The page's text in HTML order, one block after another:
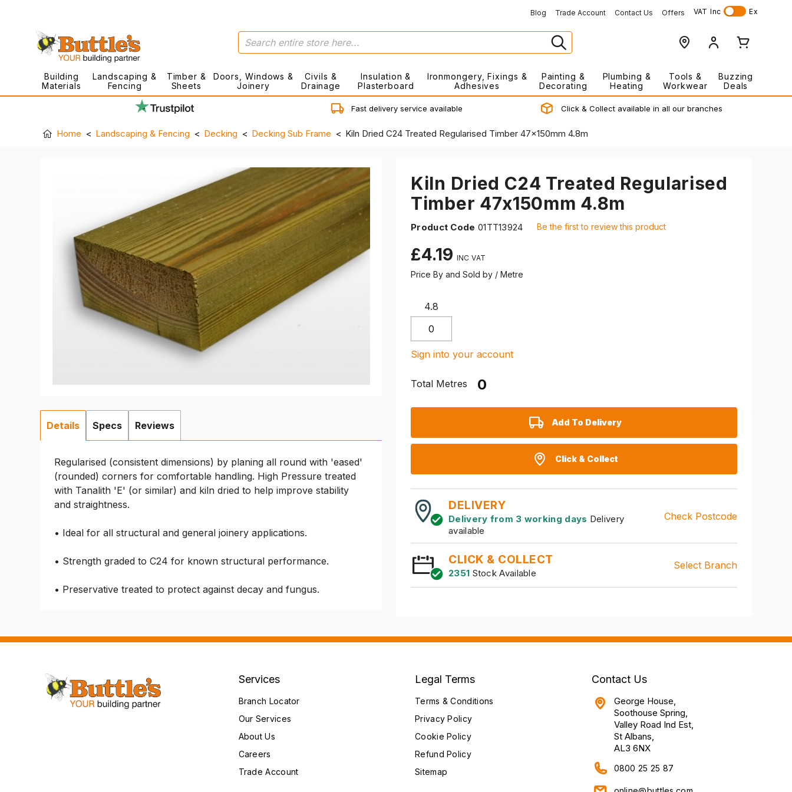
Blog Trade Account Contact Us Offers VAT Inc Ex
Building
Materials
Landscaping &
Fencing
Timber &
Sheets
Doors, Windows &
Joinery
Civils &
Drainage
Insulation &
Plasterboard
Ironmongery, Fixings &
Adhesives
Painting &
Decorating
Plumbing &
Heating
Tools &
Workwear
Buzzing
Deals
Fast delivery service available Click & Collect available in all our branches
Home Landscaping & Fencing Decking Decking Sub Frame Kiln Dried C24 Treated Regularised Timber 47x150mm 4.8m
Kiln Dried C24 Treated Regularised
Timber 47x150mm 4.8m
Product Code 01TT13924 Be the first to review this product
£4.19
Price By and Sold by / Metre
4.8
Sign into your account
Total Metres
Add To Delivery
Click & Collect
DELIVERY
Delivery from 3 working days Delivery
available
Check Postcode
CLICK & COLLECT
2351 Stock Available
Select Branch
Details
Regularised (consistent dimensions) by planing all round with 'eased'
(rounded) corners for comfortable handling. High Pressure treated
with Tanalith 'E' (or similar) and kiln dried to help improve stability
and straightness.
• Ideal for all structural and general joinery applications.
• Strength graded to C24 for known structural performance.
• Preservative treated to protect against decay and fungus.
Specs Reviews
Services
Branch Locator
Our Services
About Us
Careers
Trade Account
Legal Terms
Terms & Conditions
Privacy Policy
Cookie Policy
Refund Policy
Sitemap
Contact Us
George House,
Soothouse Spring,
Valley Road Ind Est,
St Albans,
AL3 6NX
0800 25 25 87